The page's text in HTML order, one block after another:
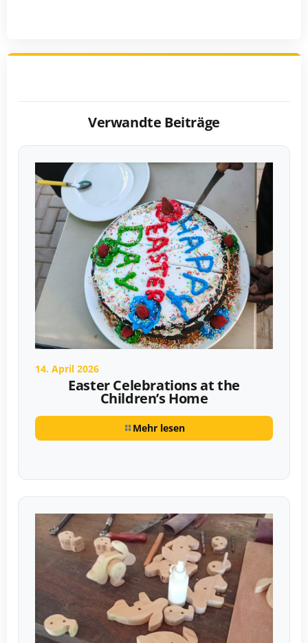
Verwandte Beiträge
14. April 2026
Easter Celebrations at the
Children’s Home
Mehr lesen